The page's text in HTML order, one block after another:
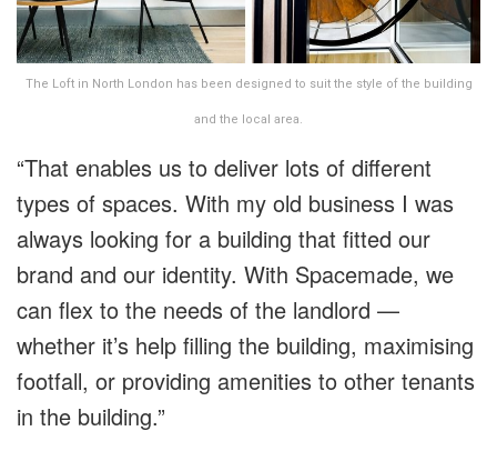
The Loft in North London has been designed to suit the style of the building
and the local area.
“That enables us to deliver lots of different
types of spaces. With my old business I was
always looking for a building that fitted our
brand and our identity. With Spacemade, we
can flex to the needs of the landlord —
whether it’s help filling the building, maximising
footfall, or providing amenities to other tenants
in the building.”